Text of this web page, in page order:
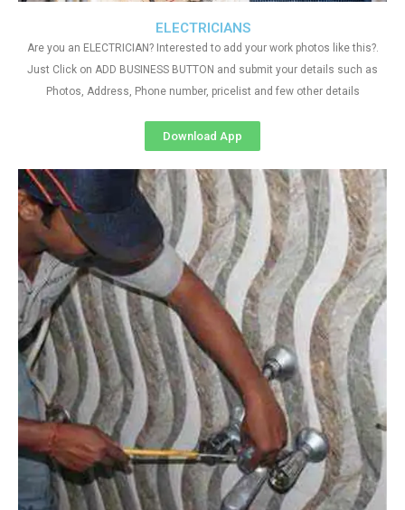
ELECTRICIANS
Are you an ELECTRICIAN? Interested to add your work photos like this?.
Just Click on ADD BUSINESS BUTTON and submit your details such as
Photos, Address, Phone number, pricelist and few other details
Download App